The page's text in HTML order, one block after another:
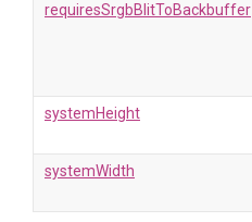
requiresSrgbBlitToBackbuffer
systemHeight
systemWidth